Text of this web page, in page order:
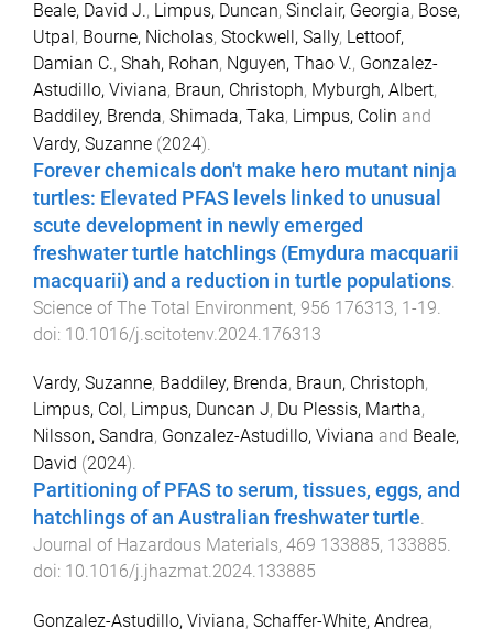
Beale, David J., Limpus, Duncan, Sinclair, Georgia, Bose,
Utpal, Bourne, Nicholas, Stockwell, Sally, Lettoof,
Damian C., Shah, Rohan, Nguyen, Thao V., Gonzalez-
Astudillo, Viviana, Braun, Christoph, Myburgh, Albert,
Baddiley, Brenda, Shimada, Taka, Limpus, Colin and
Vardy, Suzanne (2024).
Forever chemicals don't make hero mutant ninja
turtles: Elevated PFAS levels linked to unusual
scute development in newly emerged
freshwater turtle hatchlings (Emydura macquarii
macquarii) and a reduction in turtle populations
Science of The Total Environment, 956 176313, 1-19
doi: 10.1016/j.scitotenv.2024.176313
Vardy, Suzanne, Baddiley, Brenda, Braun, Christoph,
Limpus, Col , Limpus, Duncan J, Du Plessis, Martha,
Nilsson, Sandra, Gonzalez-Astudillo, Viviana and Beale,
David (2024).
Partitioning of PFAS to serum, tissues, eggs, and
hatchlings of an Australian freshwater turtle.
Journal of Hazardous Materials, 469 133885, 133885.
doi: 10.1016/j.jhazmat.2024.133885
Gonzalez-Astudillo, Viviana, Schaffer-White, Andrea,